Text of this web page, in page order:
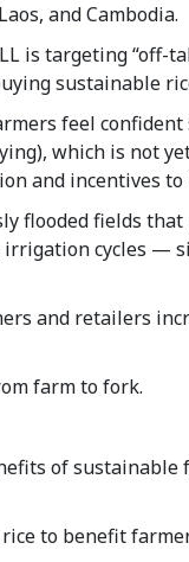
and Cambodia.
is targeting “off-
sustainable
feel
which is not
and incentives
flooded fields
cycles —
and retailers
farm to fork.
of sustainable
to benefit